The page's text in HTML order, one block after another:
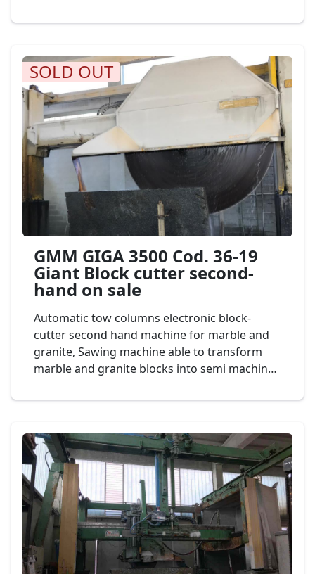
stainless steel casing. Complete of horizontal
Mod. LP1300 Cod. 04-19
SOLD OUT
GMM GIGA 3500 Cod. 36-19
Giant Block cutter second-
hand on sale
Automatic tow columns electronic block-
cutter second hand machine for marble and
granite, Sawing machine able to transform
marble and granite blocks into semi machined
and the thickness desired, giant bridge saw
structure Mod. Gmm GIGA 3500